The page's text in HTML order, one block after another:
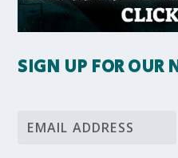
SIGN UP FOR OUR